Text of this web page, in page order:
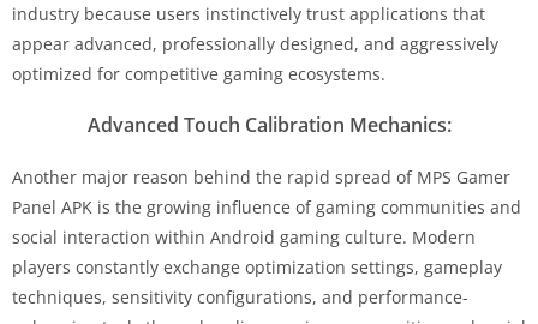
industry because users instinctively trust applications that
appear advanced, professionally designed, and aggressively
optimized for competitive gaming ecosystems.
Advanced Touch Calibration Mechanics:
Another major reason behind the rapid spread of MPS Gamer
Panel APK is the growing influence of gaming communities and
social interaction within Android gaming culture. Modern
players constantly exchange optimization settings, gameplay
techniques, sensitivity configurations, and performance-